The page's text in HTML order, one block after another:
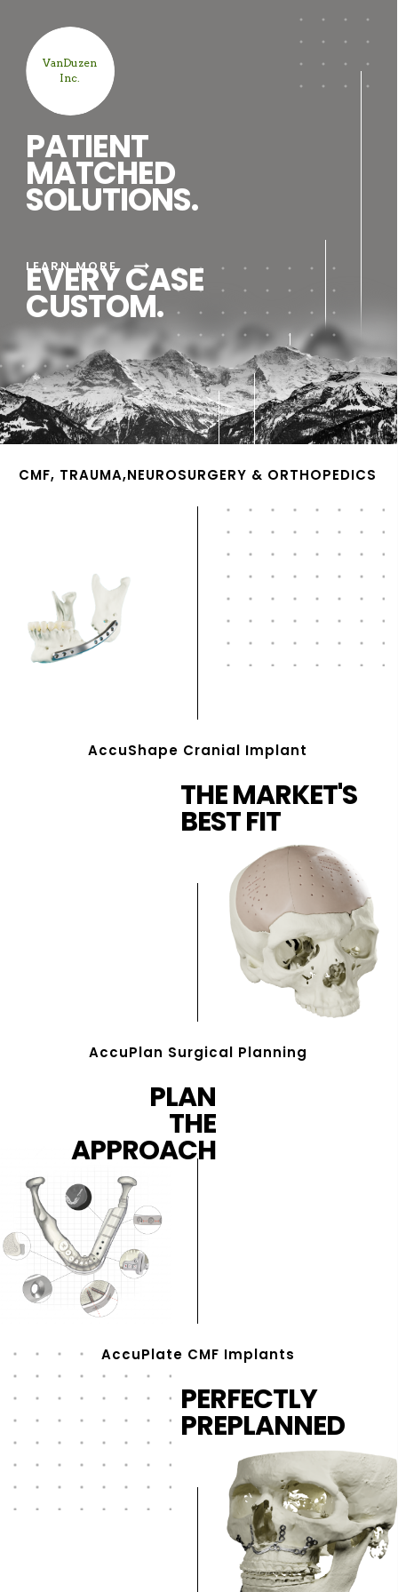
VanDuzen
Inc.
LEARN MORE arrow_right_alt
PATIENT
MATCHED
SOLUTIONS.
EVERY CASE
CUSTOM.
AccuShape Cranial Implant
AccuPlan Surgical Planning
THE MARKET'S
BEST FIT
CMF, TRAUMA,NEUROSURGERY & ORTHOPEDICS
PLAN
THE
APPROACH
AccuPlate CMF Implants
PERFECTLY
PREPLANNED